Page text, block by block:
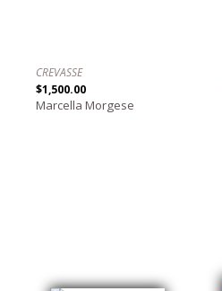
CREVASSE
$1,500.00
Marcella Morgese